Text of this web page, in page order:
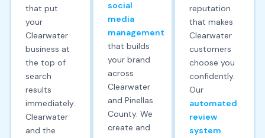
that put
your
Clearwater
business at
the top of
search
results
immediately.
Clearwater
and the
social
media
management
that builds
your brand
across
Clearwater
and Pinellas
County. We
create and
reputation
that makes
Clearwater
customers
choose you
confidently.
Our
automated
review
system